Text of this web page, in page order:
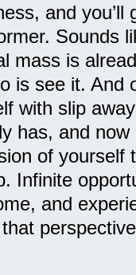
and you’ll
Sounds
mass is
is see it. And
with slip
has, and now
of yourself
Infinite
and